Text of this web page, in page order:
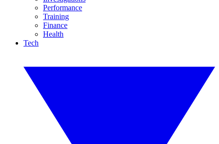
Performance
Training
Finance
Health
Tech